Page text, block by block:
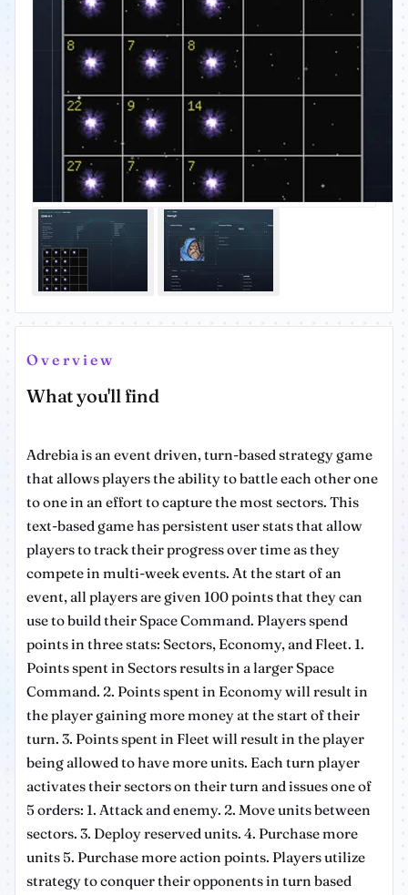
Overview
What you'll find
Adrebia is an event driven, turn-based strategy game
that allows players the ability to battle each other one
to one in an effort to capture the most sectors. This
text-based game has persistent user stats that allow
players to track their progress over time as they
compete in multi-week events. At the start of an
event, all players are given 100 points that they can
use to build their Space Command. Players spend
points in three stats: Sectors, Economy, and Fleet. 1.
Points spent in Sectors results in a larger Space
Command. 2. Points spent in Economy will result in
the player gaining more money at the start of their
turn. 3. Points spent in Fleet will result in the player
being allowed to have more units. Each turn player
activates their sectors on their turn and issues one of
5 orders: 1. Attack and enemy. 2. Move units between
sectors. 3. Deploy reserved units. 4. Purchase more
units 5. Purchase more action points. Players utilize
strategy to conquer their opponents in turn based